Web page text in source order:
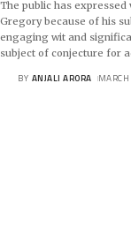
The public has expressed
Gregory because of his
engaging wit and
subject of conjecture for
BY ANJALI ARORA